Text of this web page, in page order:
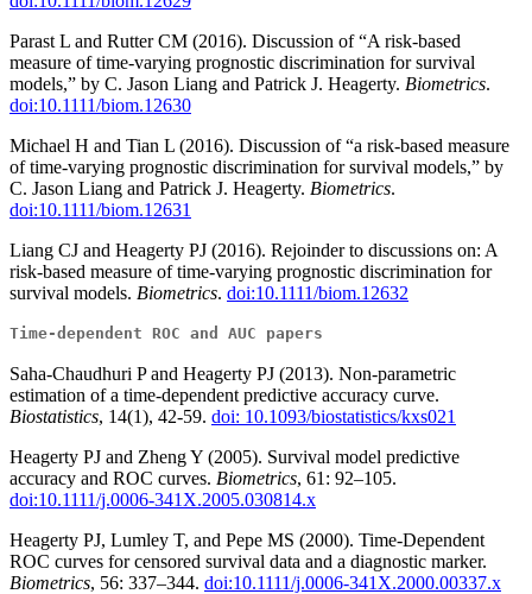
Parast L and Rutter CM (2016). Discussion of “A risk-based
measure of time-varying prognostic discrimination for survival
models,” by C. Jason Liang and Patrick J. Heagerty. Biometrics.
doi:10.1111/biom.12630
Michael H and Tian L (2016). Discussion of “a risk-based measure
of time-varying prognostic discrimination for survival models,” by
C. Jason Liang and Patrick J. Heagerty. Biometrics.
doi:10.1111/biom.12631
Liang CJ and Heagerty PJ (2016). Rejoinder to discussions on: A
risk-based measure of time-varying prognostic discrimination for
survival models. Biometrics. doi:10.1111/biom.12632
Time-dependent ROC and AUC papers
Saha-Chaudhuri P and Heagerty PJ (2013). Non-parametric
estimation of a time-dependent predictive accuracy curve.
Biostatistics, 14(1), 42-59. doi: 10.1093/biostatistics/kxs021
Heagerty PJ and Zheng Y (2005). Survival model predictive
accuracy and ROC curves. Biometrics, 61: 92–105.
doi:10.1111/j.0006-341X.2005.030814.x
Heagerty PJ, Lumley T, and Pepe MS (2000). Time-Dependent
ROC curves for censored survival data and a diagnostic marker.
Biometrics, 56: 337–344. doi:10.1111/j.0006-341X.2000.00337.x